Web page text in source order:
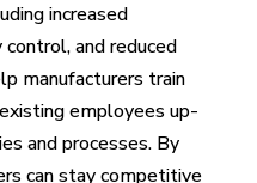
increased
and reduced
manufacturers train
employees up-
and processes. By
can stay competitive